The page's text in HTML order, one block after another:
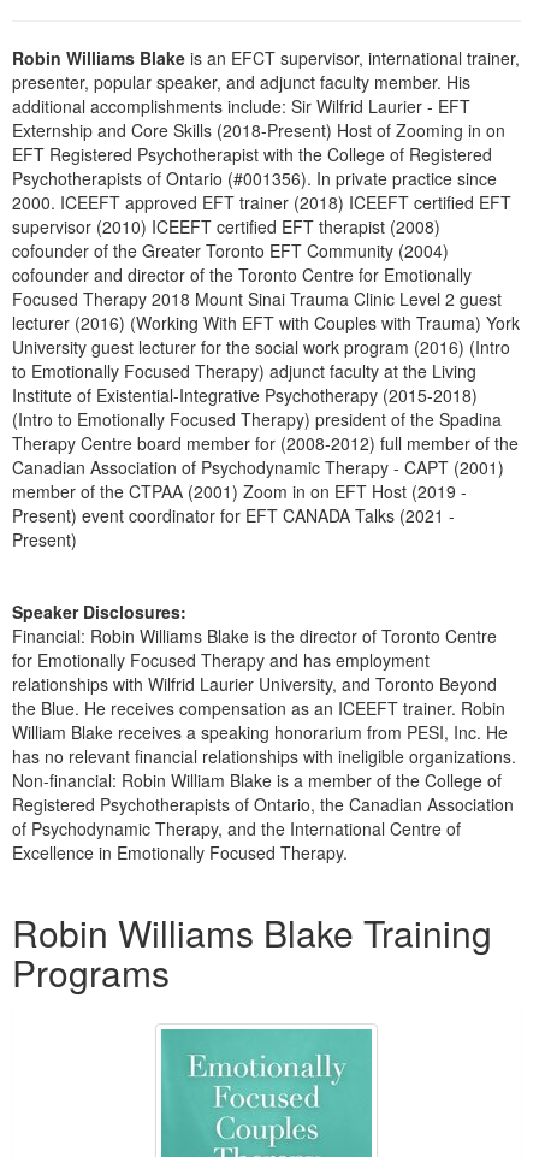
Social Worker
PESI Life
Rehab
Physical Therapist
Occupational Therapist
Speech-Language Pathologist
In-Person Seminar
Book
Magazine Subscription
Therapist.com Subscription
Free Worksheets
Tools/Toy/Games
DVD
Bundles
Robin Williams Blake is an EFCT supervisor, international trainer,
presenter, popular speaker, and adjunct faculty member. His
additional accomplishments include: Sir Wilfrid Laurier - EFT
Externship and Core Skills (2018-Present) Host of Zooming in on
EFT Registered Psychotherapist with the College of Registered
Psychotherapists of Ontario (#001356). In private practice since
2000. ICEEFT approved EFT trainer (2018) ICEEFT certified EFT
supervisor (2010) ICEEFT certified EFT therapist (2008)
cofounder of the Greater Toronto EFT Community (2004)
cofounder and director of the Toronto Centre for Emotionally
Focused Therapy 2018 Mount Sinai Trauma Clinic Level 2 guest
lecturer (2016) (Working With EFT with Couples with Trauma) York
University guest lecturer for the social work program (2016) (Intro
to Emotionally Focused Therapy) adjunct faculty at the Living
Institute of Existential-Integrative Psychotherapy (2015-2018)
(Intro to Emotionally Focused Therapy) president of the Spadina
Therapy Centre board member for (2008-2012) full member of the
Canadian Association of Psychodynamic Therapy - CAPT (2001)
member of the CTPAA (2001) Zoom in on EFT Host (2019 -
Present) event coordinator for EFT CANADA Talks (2021 -
Present)
Speaker Disclosures:
Financial: Robin Williams Blake is the director of Toronto Centre
for Emotionally Focused Therapy and has employment
relationships with Wilfrid Laurier University, and Toronto Beyond
the Blue. He receives compensation as an ICEEFT trainer. Robin
William Blake receives a speaking honorarium from PESI, Inc. He
has no relevant financial relationships with ineligible organizations.
Non-financial: Robin William Blake is a member of the College of
Registered Psychotherapists of Ontario, the Canadian Association
of Psychodynamic Therapy, and the International Centre of
Excellence in Emotionally Focused Therapy.
Robin Williams Blake Training
Programs